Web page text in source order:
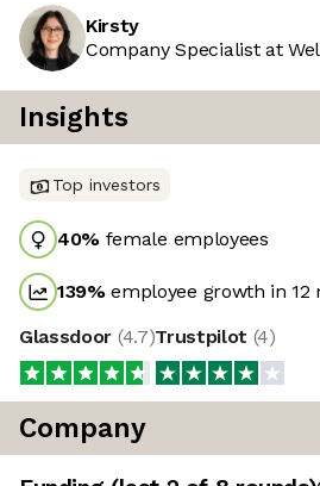
Kirsty
Company Specialist at
Insights
Top investors
40% female employees
139%employee growth in 12
Glassdoor (4.7)Trustpilot (4)
Company